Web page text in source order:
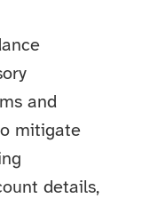
and
mitigate
details,